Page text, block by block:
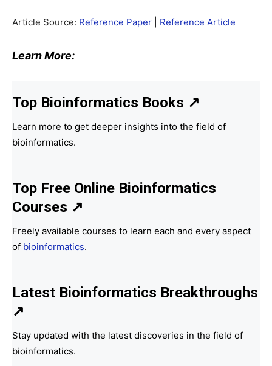
Article Source: Reference Paper Reference Article
Learn More:
Top Bioinformatics Books ↗
Learn more to get deeper insights into the field of
bioinformatics.
Top Free Online Bioinformatics
Courses ↗
Freely available courses to learn each and every aspect
of bioinformatics.
Latest Bioinformatics Breakthroughs
↗
Stay updated with the latest discoveries in the field of
bioinformatics.